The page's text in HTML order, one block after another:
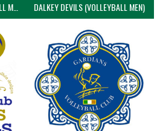
CARRICK CROWS 2 (VOLLEYBALL MEN) DALKEY DEVILS (VOLLEYBALL MEN)